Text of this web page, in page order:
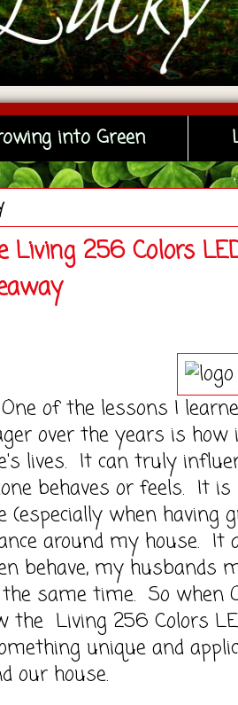
into Green
Living 256 Colors
of the lessons I
over the years is
lives. It can truly
behaves or feels. It
(especially when having
around my house.
behave, my husbands
same time. So when
the Living 256 Colors
unique and
our house.